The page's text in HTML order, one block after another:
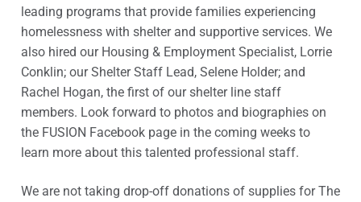
leading programs that provide families experiencing
homelessness with shelter and supportive services. We
also hired our Housing & Employment Specialist, Lorrie
Conklin; our Shelter Staff Lead, Selene Holder; and
Rachel Hogan, the first of our shelter line staff
members. Look forward to photos and biographies on
the FUSION Facebook page in the coming weeks to
learn more about this talented professional staff.
We are not taking drop-off donations of supplies for The